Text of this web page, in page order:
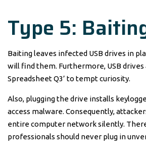
Type 5:
Baiting leaves infected USB drives in
will find them. Furthermore, USB drives
Spreadsheet Q3’ to tempt curiosity.
Also, plugging the drive installs
access malware. Consequently,
entire computer network silently.
professionals should never plug in